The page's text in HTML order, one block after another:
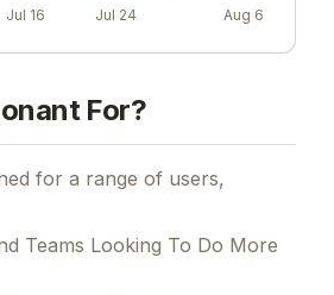
Jul 16 Jul 24 Aug 6
For?
for a range of users,
Teams Looking To Do More